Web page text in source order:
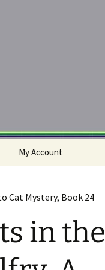
My Account
Cat Mystery, Book 24
in the